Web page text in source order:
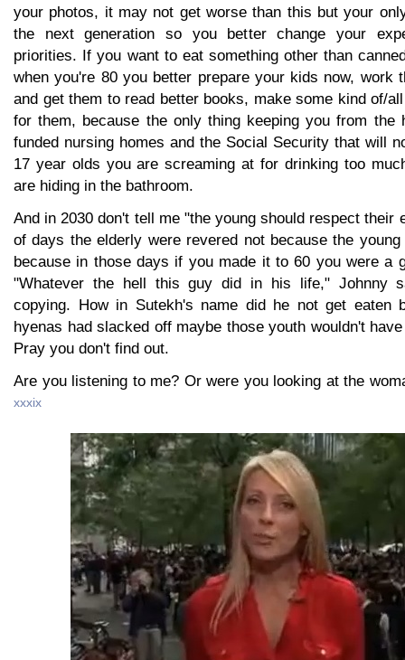
your photos, it may not get worse than this but your
the next generation so you better change your
priorities. If you want to eat something other than
when you're 80 you better prepare your kids now, work
and get them to read better books, make some kind of/
for them, because the only thing keeping you from the
funded nursing homes and the Social Security that will
17 year olds you are screaming at for drinking too
are hiding in the bathroom.
And in 2030 don't tell me "the young should respect their
of days the elderly were revered not because the
because in those days if you made it to 60 you were a
"Whatever the hell this guy did in his life," Johnny
copying. How in Sutekh's name did he not get eaten
hyenas had slacked off maybe those youth wouldn't
Pray you don't find out.
Are you listening to me? Or were you looking at the
xxxix